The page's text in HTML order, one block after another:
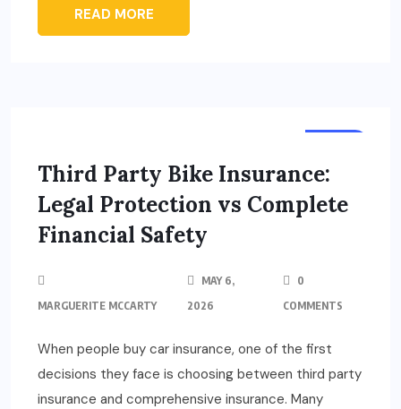
READ MORE
Third Party Bike Insurance:
Legal Protection vs Complete
Financial Safety
MARGUERITE MCCARTY
MAY 6,
2026
0
COMMENTS
When people buy car insurance, one of the first
decisions they face is choosing between third party
insurance and comprehensive insurance. Many